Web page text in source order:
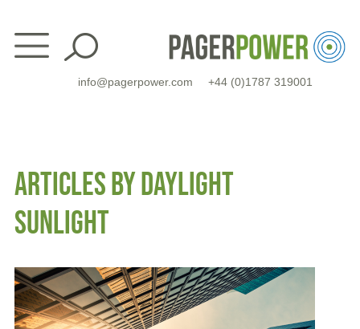
content
info@pagerpower.com +44 (0)1787 319001
ARTICLES BY DAYLIGHT
SUNLIGHT